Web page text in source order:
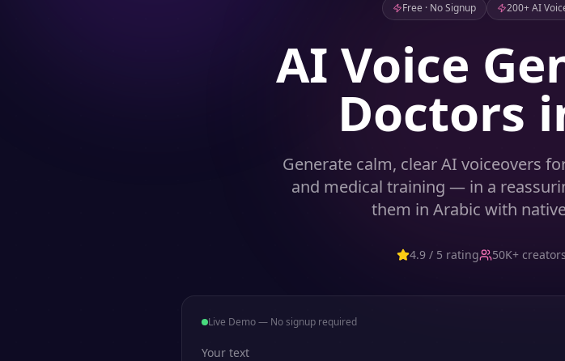
Free · No Signup 200+ AI
AI Voice
Doctors
Generate calm, clear AI voiceovers
and medical training — in a
them in Arabic with
4.9 / 5 rating 50K+ creators
Live Demo — No signup required
Your text